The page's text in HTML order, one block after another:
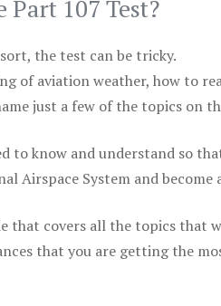
Part 107 Test?
the test can be tricky.
of aviation weather, how to
just a few of the topics on
to know and understand so
Airspace System and become
that covers all the topics that
that you are getting the